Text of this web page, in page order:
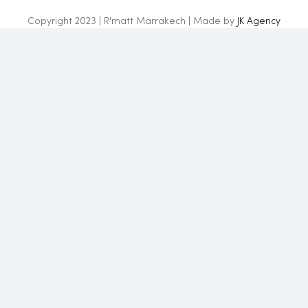
Copyright 2023 | R'matt Marrakech | Made by JK Agency